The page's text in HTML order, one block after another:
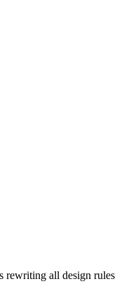
rewriting all design rules